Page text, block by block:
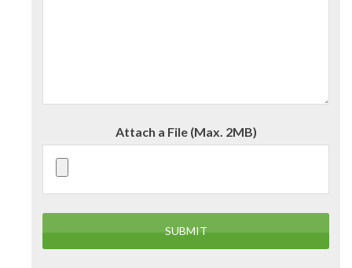
Attach a File (Max. 2MB)